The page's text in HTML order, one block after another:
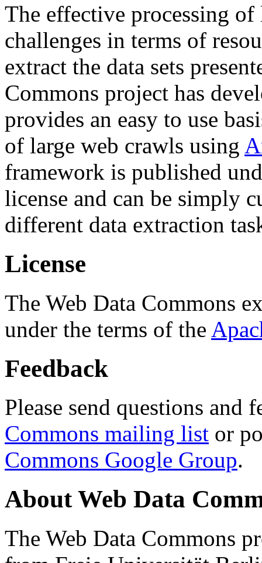
The effective processing of
challenges in terms of
extract the data sets
Commons project has
provides an easy to use
of large web crawls using
framework is published
license and can be simply
different data extraction
License
The Web Data Commons
under the terms of the
Feedback
Please send questions and
Commons mailing list or
Commons Google Group.
About Web Data
The Web Data Commons